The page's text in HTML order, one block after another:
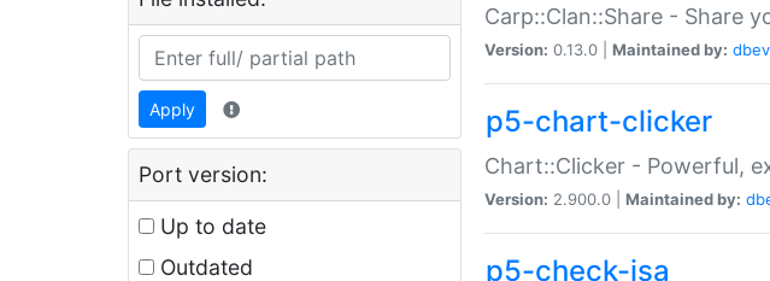
Apply
Port version:
Up to date
Outdated
Carp::Clan::Share - Share
Version: 0.13.0 | Maintained by:
p5-chart-clicker
Chart::Clicker - Powerful,
Version: 2.900.0 | Maintained by:
p5-check-isa